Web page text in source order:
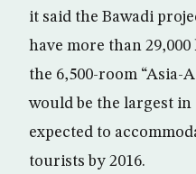
it said the Bawadi
have more than
the 6,500-room “Asia-
would be the largest in
expected to
tourists by 2016.